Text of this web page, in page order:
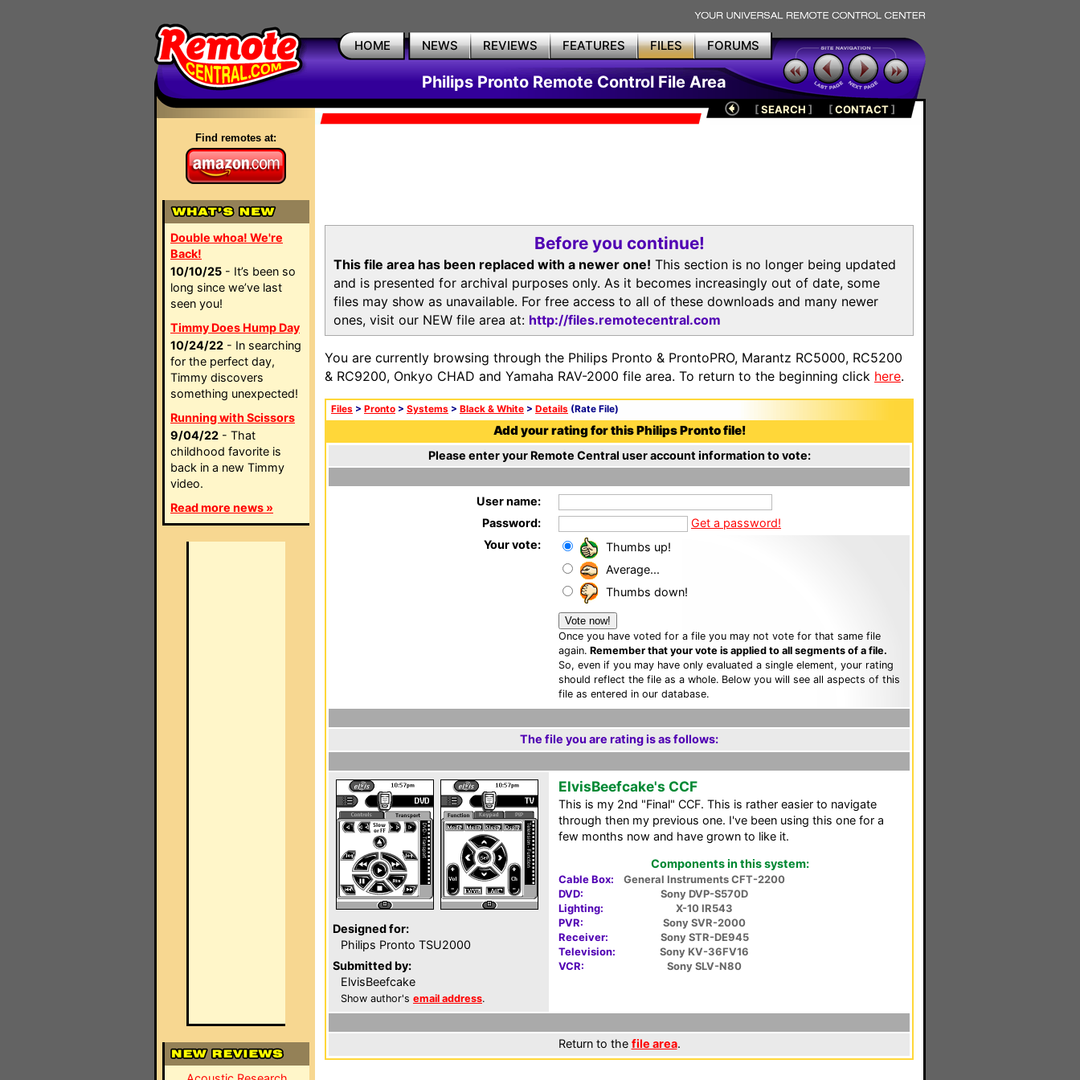
HOME NEWS REVIEWS FEATURES FILES FORUMS
Philips Pronto Remote Control File Area
Find remotes at:
Double whoa! We're
Back!
10/10/25 - It’s been so
long since we’ve last
seen you!
Timmy Does Hump Day
10/24/22 - In searching
for the perfect day,
Timmy discovers
something unexpected!
Running with Scissors
9/04/22 - That
childhood favorite is
back in a new Timmy
video.
Read more news »
[SEARCH ] [CONTACT]
Before you continue!
This file area has been replaced with a newer one! This section is no longer being updated
and is presented for archival purposes only. As it becomes increasingly out of date, some
files may show as unavailable. For free access to all of these downloads and many newer
ones, visit our NEW file area at: http://files.remotecentral.com
You are currently browsing through the Philips Pronto & ProntoPRO, Marantz RC5000, RC5200
& RC9200, Onkyo CHAD and Yamaha RAV-2000 file area. To return to the beginning click here.
Files > Pronto > Systems > Black & White > Details (Rate File)
Add your rating for this Philips Pronto file!
Please enter your Remote Central user account information to vote:
User name:
Password:
Get a password!
Your vote:
Thumbs up!
Average...
Thumbs down!
Once you have voted for a file you may not vote for that same file
again. Remember that your vote is applied to all segments of a file.
So, even if you may have only evaluated a single element, your rating
should reflect the file as a whole. Below you will see all aspects of this
file as entered in our database.
The file you are rating is as follows:
Designed for:
Philips Pronto TSU2000
Submitted by:
ElvisBeefcake
Show author's email address.
ElvisBeefcake's CCF
This is my 2nd "Final" CCF. This is rather easier to navigate
through then my previous one. I've been using this one for a
few months now and have grown to like it.
Components in this system:
Cable Box:
General Instruments CFT-2200
DVD:
Sony DVP-S570D
Lighting:
X-10 IR543
PVR:
Sony SVR-2000
Receiver:
Sony STR-DE945
Television:
Sony KV-36FV16
VCR:
Sony SLV-N80
Return to the file area.